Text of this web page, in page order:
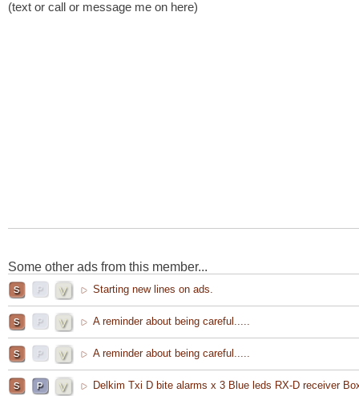
(text or call or message me on here)
Some other ads from this member...
Starting new lines on ads.
A reminder about being careful.....
A reminder about being careful.....
Delkim Txi D bite alarms x 3 Blue leds RX-D receiver